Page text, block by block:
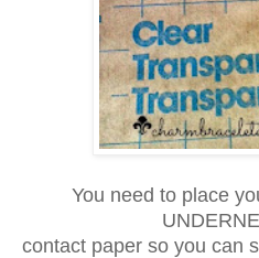
You need to place
contact paper so you can